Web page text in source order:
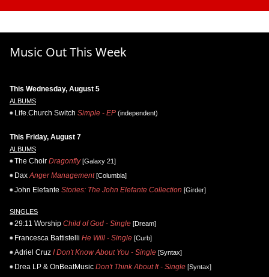
Music Out This Week
This Wednesday, August 5
ALBUMS
Life.Church Switch Simple - EP (independent)
This Friday, August 7
ALBUMS
The Choir Dragonfly[Galaxy 21]
Dax Anger Management[Columbia]
John Elefante Stories: The John Elefante Collection [Girder]
SINGLES
29:11 Worship Child of God - Single [Dream]
Francesca Battistelli He Will - Single [Curb]
Adriel Cruz I Don't Know About You - Single [Syntax]
Drea LP & OnBeatMusic Don't Think About It - Single [Syntax]